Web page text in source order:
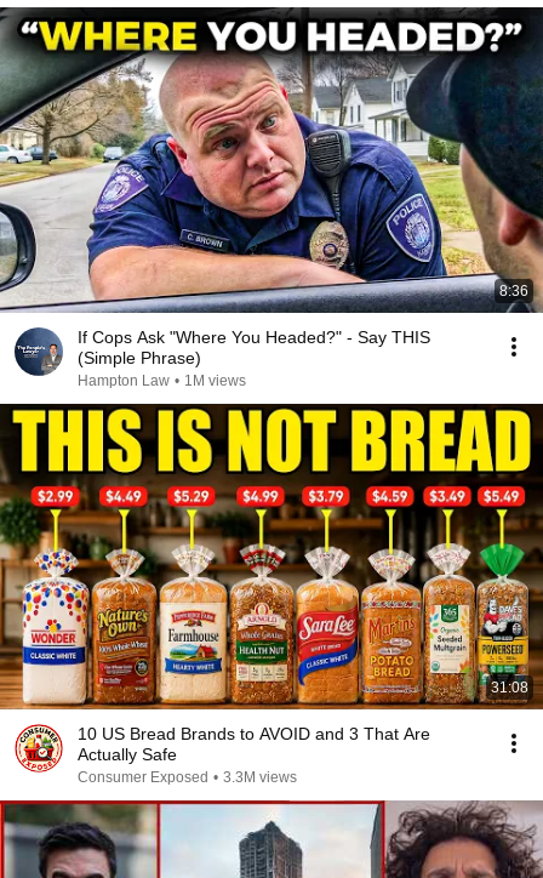
8:36
If Cops Ask "Where You Headed?" - Say THIS
(Simple Phrase)
Hampton Law • 1M views
31:08
10 US Bread Brands to AVOID and 3 That Are
Actually Safe
Consumer Exposed • 3.3M views